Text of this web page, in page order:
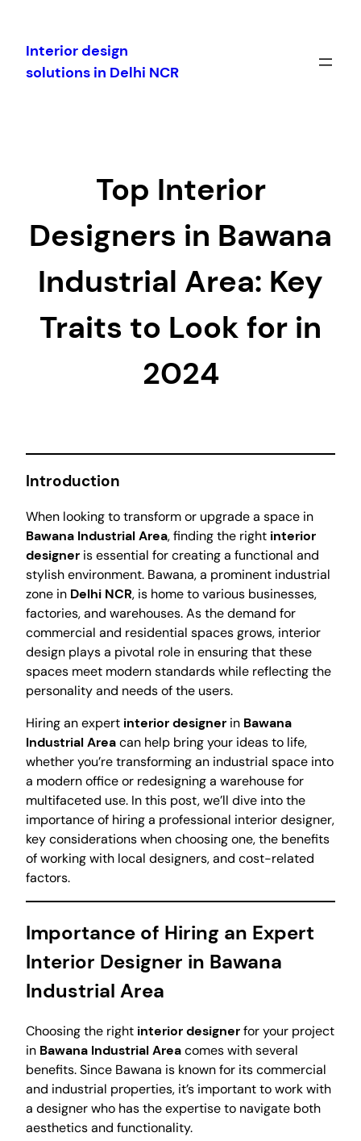
content
Interior design
solutions in Delhi NCR
Top Interior
Designers in Bawana
Industrial Area: Key
Traits to Look for in
2024
Introduction
When looking to transform or upgrade a space in
Bawana Industrial Area, finding the right interior
designer is essential for creating a functional and
stylish environment. Bawana, a prominent industrial
zone in Delhi NCR, is home to various businesses,
factories, and warehouses. As the demand for
commercial and residential spaces grows, interior
design plays a pivotal role in ensuring that these
spaces meet modern standards while reflecting the
personality and needs of the users.
Hiring an expert interior designer in Bawana
Industrial Areacan help bring your ideas to life,
whether you’re transforming an industrial space into
a modern office or redesigning a warehouse for
multifaceted use. In this post, we’ll dive into the
importance of hiring a professional interior designer,
key considerations when choosing one, the benefits
of working with local designers, and cost-related
factors.
Importance of Hiring an Expert
Interior Designer in Bawana
Industrial Area
Choosing the right interior designerfor your project
in Bawana Industrial Areacomes with several
benefits. Since Bawana is known for its commercial
and industrial properties, it’s important to work with
a designer who has the expertise to navigate both
aesthetics and functionality.